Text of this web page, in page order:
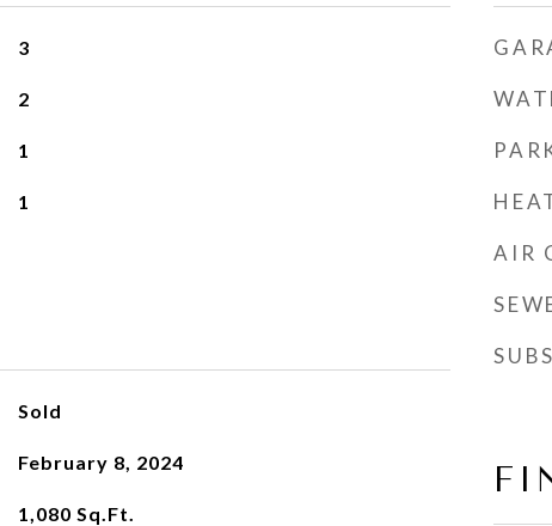
3
2
1
1
Sold
February 8, 2024
1,080 Sq.Ft.
AIR